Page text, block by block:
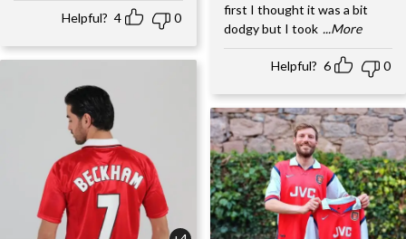
Helpful? 4 0
first I thought it was a bit
dodgy but I took ...More
Helpful? 6 0